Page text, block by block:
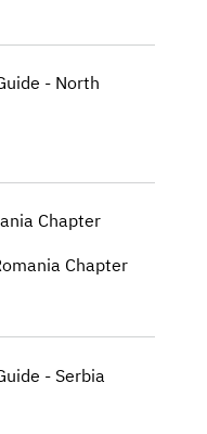
- North
Chapter
Chapter
- Serbia